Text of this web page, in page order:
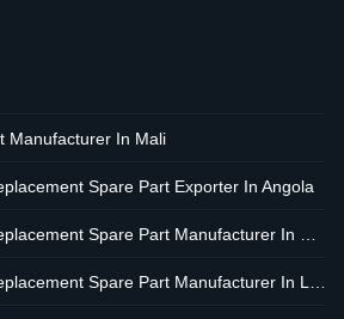
Manufacturer In Mali
Spare Part Exporter In Angola